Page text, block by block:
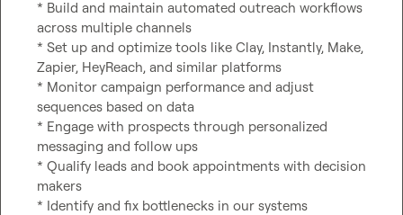
* Build and maintain automated outreach workflows
across multiple channels
* Set up and optimize tools like Clay, Instantly, Make,
Zapier, HeyReach, and similar platforms
* Monitor campaign performance and adjust
sequences based on data
* Engage with prospects through personalized
messaging and follow ups
* Qualify leads and book appointments with decision
makers
* Identify and fix bottlenecks in our systems